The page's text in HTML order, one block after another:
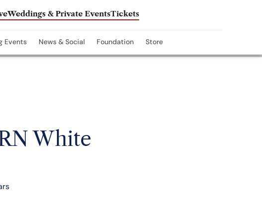
Weddings & Private EventsTickets
Events News & Social Foundation Store
White